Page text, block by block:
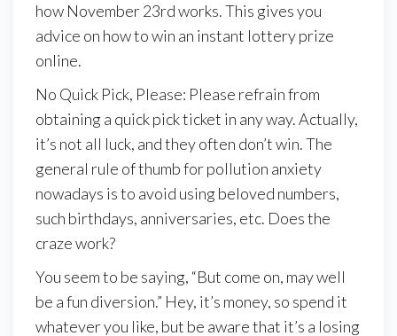
how November 23rd works. This gives you
advice on how to win an instant lottery prize
online.
No Quick Pick, Please: Please refrain from
obtaining a quick pick ticket in any way. Actually,
it’s not all luck, and they often don’t win. The
general rule of thumb for pollution anxiety
nowadays is to avoid using beloved numbers,
such birthdays, anniversaries, etc. Does the
craze work?
You seem to be saying, “But come on, may well
be a fun diversion.” Hey, it’s money, so spend it
whatever you like, but be aware that it’s a losing